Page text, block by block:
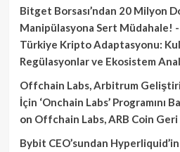
Bitget Borsası’ndan 20 Milyon
Manipülasyona Sert Müdahale!
Türkiye Kripto Adaptasyonu:
Regülasyonlar ve Ekosistem
Offchain Labs, Arbitrum
İçin ‘Onchain Labs’ Programını
on Offchain Labs, ARB Coin Geri
Bybit CEO’sundan